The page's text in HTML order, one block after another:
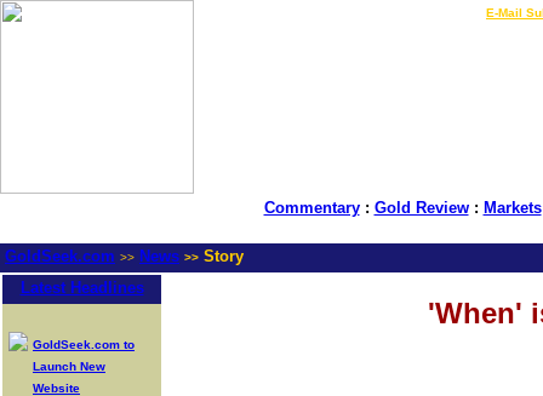
E-Mail
Commentary: Gold Review: Markets
GoldSeek.com >> News >> Story
Latest Headlines
GoldSeek.com to
Launch New
Website
'When'